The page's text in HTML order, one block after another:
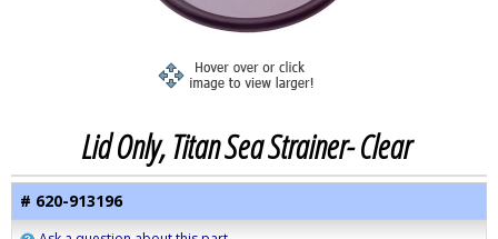
Lid Only, Titan Sea Strainer- Clear
# 620-913196